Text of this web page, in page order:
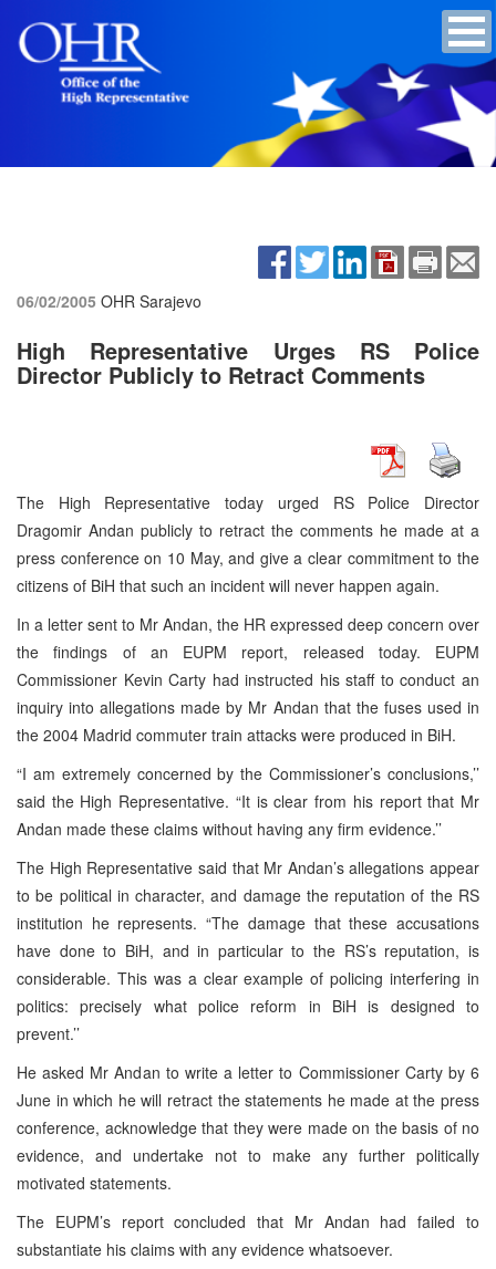
06/02/2005 OHR Sarajevo
High Representative Urges RS Police
Director Publicly to Retract Comments
The High Representative today urged RS Police Director
Dragomir Andan publicly to retract the comments he made at a
press conference on 10 May, and give a clear commitment to the
citizens of BiH that such an incident will never happen again.
In a letter sent to Mr Andan, the HR expressed deep concern over
the findings of an EUPM report, released today. EUPM
Commissioner Kevin Carty had instructed his staff to conduct an
inquiry into allegations made by Mr Andan that the fuses used in
the 2004 Madrid commuter train attacks were produced in BiH.
“I am extremely concerned by the Commissioner’s conclusions,’’
said the High Representative. “It is clear from his report that Mr
Andan made these claims without having any firm evidence.’’
The High Representative said that Mr Andan’s allegations appear
to be political in character, and damage the reputation of the RS
institution he represents. “The damage that these accusations
have done to BiH, and in particular to the RS’s reputation, is
considerable. This was a clear example of policing interfering in
politics: precisely what police reform in BiH is designed to
prevent.’’
He asked Mr Andan to write a letter to Commissioner Carty by 6
June in which he will retract the statements he made at the press
conference, acknowledge that they were made on the basis of no
evidence, and undertake not to make any further politically
motivated statements.
The EUPM’s report concluded that Mr Andan had failed to
substantiate his claims with any evidence whatsoever.